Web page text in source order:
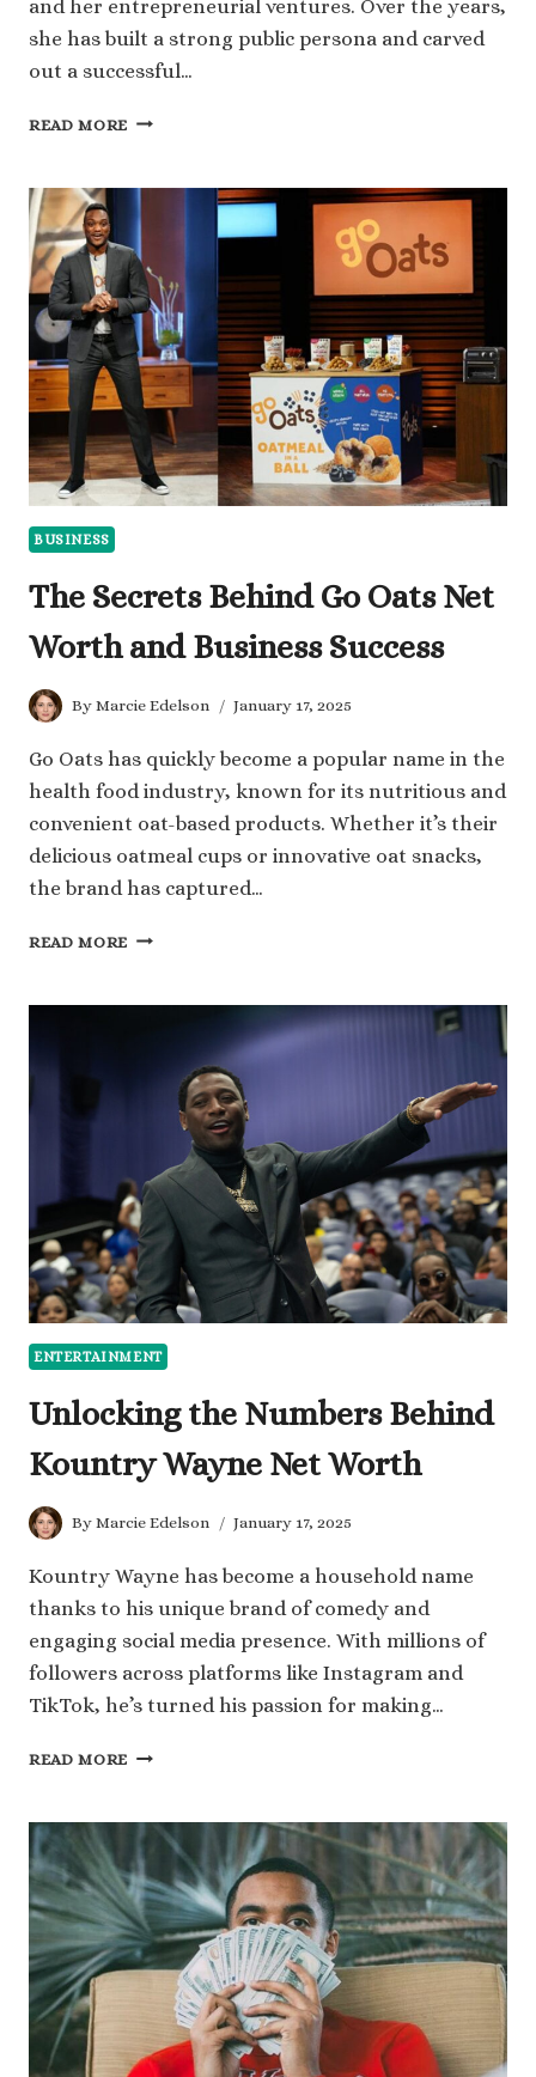
and her entrepreneurial ventures. Over the years,
she has built a strong public persona and carved
out a successful…
READ MORE WHAT
SCOTT’S
NET
WORTH
AND
HER
RISE
TO
SUCCESS?
BUSINESS
The Secrets Behind Go Oats Net
Worth and Business Success
By Marcie Edelson January 17, 2025
Go Oats has quickly become a popular name in the
health food industry, known for its nutritious and
convenient oat-based products. Whether it’s their
delicious oatmeal cups or innovative oat snacks,
the brand has captured…
READ MORE THE
WORTH
BUSINESS
SUCCESS
ENTERTAINMENT
Unlocking the Numbers Behind
Kountry Wayne Net Worth
By Marcie Edelson January 17, 2025
Kountry Wayne has become a household name
thanks to his unique brand of comedy and
engaging social media presence. With millions of
followers across platforms like Instagram and
TikTok, he’s turned his passion for making…
READ MORE UNLOCKING
BEHIND
KOUNTRY
WAYNE
NET
WORTH